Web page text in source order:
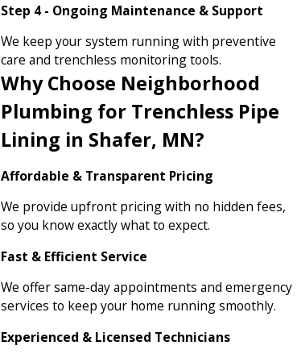
Step 4 - Ongoing Maintenance & Support
We keep your system running with preventive
care and trenchless monitoring tools.
Why Choose Neighborhood
Plumbing for Trenchless Pipe
Lining in Shafer, MN?
Affordable & Transparent Pricing
We provide upfront pricing with no hidden fees,
so you know exactly what to expect.
Fast & Efficient Service
We offer same-day appointments and emergency
services to keep your home running smoothly.
Experienced & Licensed Technicians